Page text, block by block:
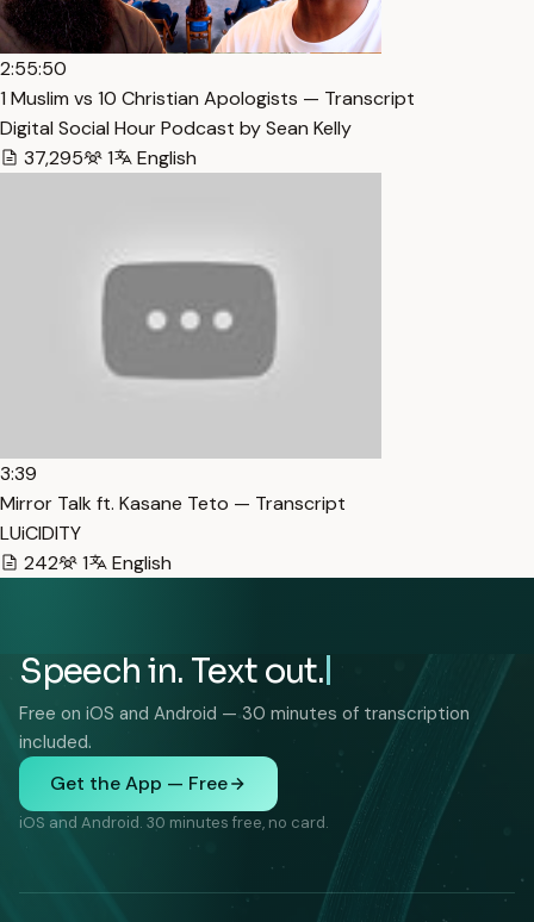
2:55:50
1 Muslim vs 10 Christian Apologists — Transcript
Digital Social Hour Podcast by Sean Kelly
37,295
1 English
3:39
Mirror Talk ft. Kasane Teto — Transcript
LUiCIDITY
242
1 English
Speech in. Text out.
Free on iOS and Android — 30 minutes of transcription
included.
Get the App — Free
iOS and Android. 30 minutes free, no card.